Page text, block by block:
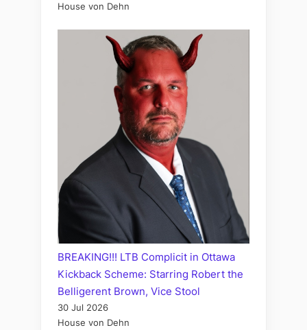
House von Dehn
BREAKING!!! LTB Complicit in Ottawa
Kickback Scheme: Starring Robert the
Belligerent Brown, Vice Stool
30 Jul 2026
House von Dehn